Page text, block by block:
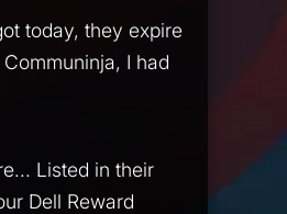
today, they expire
I had
Listed in their
Dell Reward